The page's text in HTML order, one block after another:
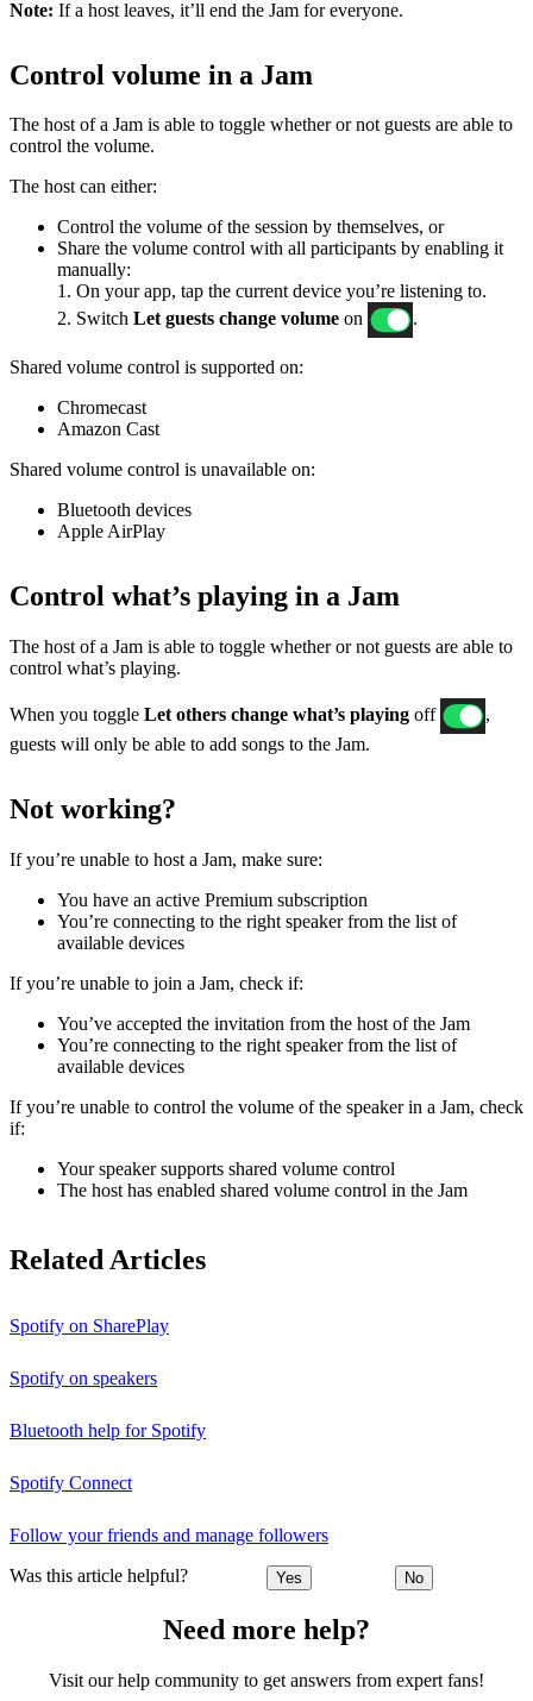
Note: If a host leaves, it’ll end the Jam for everyone.
Control volume in a Jam
The host of a Jam is able to toggle whether or not guests are able to
control the volume.
The host can either:
Control the volume of the session by themselves, or
Share the volume control with all participants by enabling it
manually:
1. On your app, tap the current device you’re listening to.
2. Switch Let guests change volume on .
Shared volume control is supported on:
Chromecast
Amazon Cast
Shared volume control is unavailable on:
Bluetooth devices
Apple AirPlay
Control what’s playing in a Jam
The host of a Jam is able to toggle whether or not guests are able to
control what’s playing.
When you toggle Let others change what’s playing off
,
guests will only be able to add songs to the Jam.
Not working?
If ​​you’re unable to host a Jam, make sure:
You have an active Premium subscription
You’re connecting to the right speaker from the list of
available devices
If you’re unable to join a Jam, check if:
You’ve accepted the invitation from the host of the Jam
You’re connecting to the right speaker from the list of
available devices
If you’re unable to control the volume of the speaker in a Jam, check
if:
Your speaker supports shared volume control
The host has enabled shared volume control in the Jam
Related Articles
Spotify on SharePlay
Spotify on speakers
Bluetooth help for Spotify
Spotify Connect
Follow your friends and manage followers
Was this article helpful? Yes No
Need more help?
Visit our help community to get answers from expert fans!